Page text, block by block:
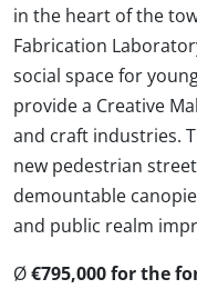
in the heart of the
Fabrication
social space for
provide a Creative
and craft industries.
new pedestrian
demountable
and public realm
Ø€795,000 for the